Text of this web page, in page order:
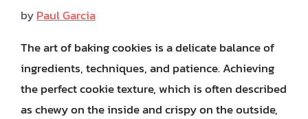
byPaul Garcia
The art of baking cookies is a delicate balance of
ingredients, techniques, and patience. Achieving
the perfect cookie texture, which is often described
as chewy on the inside and crispy on the outside,